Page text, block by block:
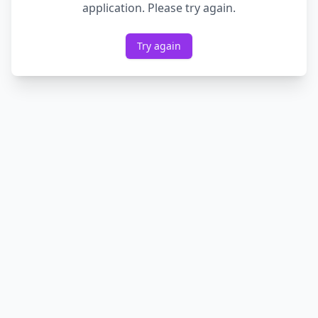
application. Please try again.
Try again